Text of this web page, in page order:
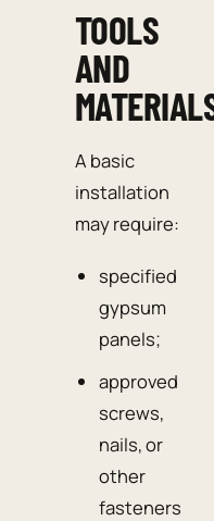
TOOLS
AND
A basic
installation
may require:
specified
gypsum
panels;
approved
screws,
nails, or
other
fasteners